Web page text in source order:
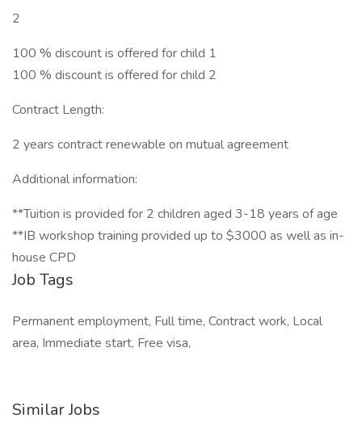
2
100 % discount is offered for child 1
100 % discount is offered for child 2
Contract Length:
2 years contract renewable on mutual agreement
Additional information:
**Tuition is provided for 2 children aged 3-18 years of age
**IB workshop training provided up to $3000 as well as in-
house CPD
Job Tags
Permanent employment, Full time, Contract work, Local
area, Immediate start, Free visa,
Similar Jobs